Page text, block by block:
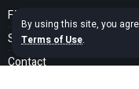
By using this site, you
Terms of Use.
FAQ
Search Guide
Contact